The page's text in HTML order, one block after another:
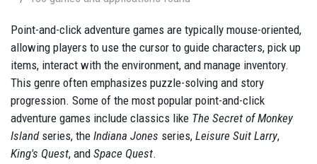
Point-and-click adventure games are typically mouse-oriented,
allowing players to use the cursor to guide characters, pick up
items, interact with the environment, and manage inventory.
This genre often emphasizes puzzle-solving and story
progression. Some of the most popular point-and-click
adventure games include classics like The Secret of Monkey
Islandseries, the Indiana Jones series, Leisure Suit Larry,
King's Quest, and Space Quest.